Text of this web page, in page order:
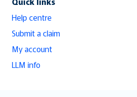
Help centre
Submit a claim
My account
LLM info